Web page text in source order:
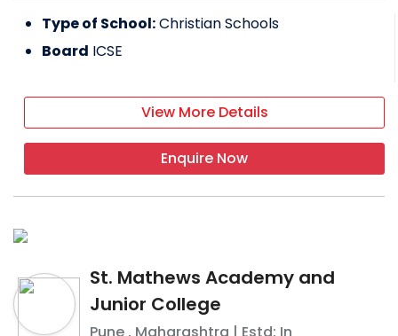
Type of School:Christian Schools
Board ICSE
View More Details
Enquire Now
St. Mathews Academy and
Junior College
Pune , Maharashtra | Estd: In